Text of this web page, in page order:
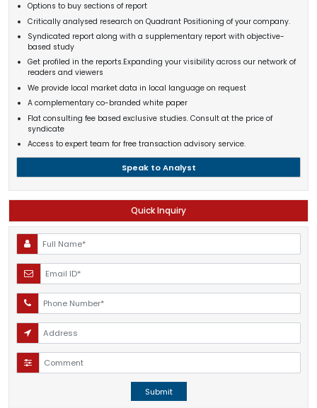
Options to buy sections of report
Critically analysed research on Quadrant Positioning of your company.
Syndicated report along with a supplementary report with objective-
based study
Get profiled in the reports.Expanding your visibility across our network of
readers and viewers
We provide local market data in local language on request
A complementary co-branded white paper
Flat consulting fee based exclusive studies. Consult at the price of
syndicate
Access to expert team for free transaction advisory service.
Speak to Analyst
Quick Inquiry
Submit